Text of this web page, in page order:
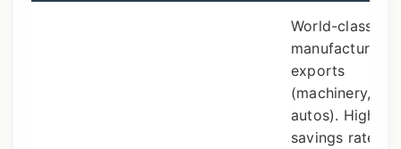
World-class
manufacturing
exports
(machinery,
autos). High
savings rate.